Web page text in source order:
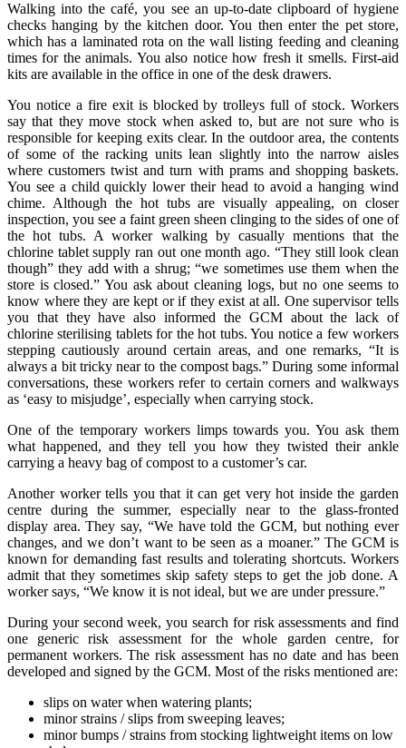
Walking into the café, you see an up-to-date clipboard of hygiene
checks hanging by the kitchen door. You then enter the pet store,
which has a laminated rota on the wall listing feeding and cleaning
times for the animals. You also notice how fresh it smells. First-aid
kits are available in the office in one of the desk drawers.
You notice a fire exit is blocked by trolleys full of stock. Workers
say that they move stock when asked to, but are not sure who is
responsible for keeping exits clear. In the outdoor area, the contents
of some of the racking units lean slightly into the narrow aisles
where customers twist and turn with prams and shopping baskets.
You see a child quickly lower their head to avoid a hanging wind
chime. Although the hot tubs are visually appealing, on closer
inspection, you see a faint green sheen clinging to the sides of one of
the hot tubs. A worker walking by casually mentions that the
chlorine tablet supply ran out one month ago. “They still look clean
though” they add with a shrug; “we sometimes use them when the
store is closed.” You ask about cleaning logs, but no one seems to
know where they are kept or if they exist at all. One supervisor tells
you that they have also informed the GCM about the lack of
chlorine sterilising tablets for the hot tubs. You notice a few workers
stepping cautiously around certain areas, and one remarks, “It is
always a bit tricky near to the compost bags.” During some informal
conversations, these workers refer to certain corners and walkways
as ‘easy to misjudge’, especially when carrying stock.
One of the temporary workers limps towards you. You ask them
what happened, and they tell you how they twisted their ankle
carrying a heavy bag of compost to a customer’s car.
Another worker tells you that it can get very hot inside the garden
centre during the summer, especially near to the glass-fronted
display area. They say, “We have told the GCM, but nothing ever
changes, and we don’t want to be seen as a moaner.” The GCM is
known for demanding fast results and tolerating shortcuts. Workers
admit that they sometimes skip safety steps to get the job done. A
worker says, “We know it is not ideal, but we are under pressure.”
During your second week, you search for risk assessments and find
one generic risk assessment for the whole garden centre, for
permanent workers. The risk assessment has no date and has been
developed and signed by the GCM. Most of the risks mentioned are:
slips on water when watering plants;
minor strains / slips from sweeping leaves;
minor bumps / strains from stocking lightweight items on low